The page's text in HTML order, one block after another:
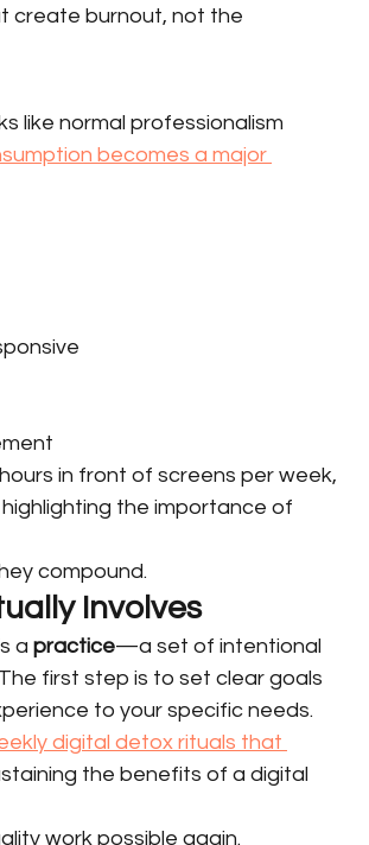
create burnout, not the
like normal professionalism
becomes a major
in front of screens per week,
the importance of
compound.
Involves
a practice—a set of intentional
first step is to set clear goals
to your specific needs.
digital detox rituals that
the benefits of a digital
work possible again.